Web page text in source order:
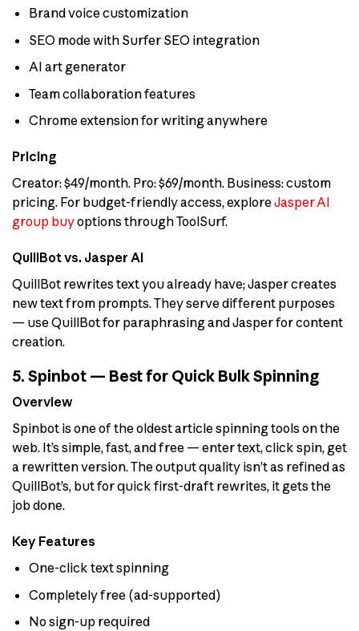
Brand voice customization
SEO mode with Surfer SEO integration
AI art generator
Team collaboration features
Chrome extension for writing anywhere
Pricing
Creator: $49/month. Pro: $69/month. Business: custom
pricing. For budget-friendly access, exploreJasper AI
group buyoptions through ToolSurf.
QuillBot vs. Jasper AI
QuillBot rewrites text you already have; Jasper creates
new text from prompts. They serve different purposes
— use QuillBot for paraphrasing and Jasper for content
creation.
5. Spinbot — Best for Quick Bulk Spinning
Overview
Spinbot is one of the oldest article spinning tools on the
web. It’s simple, fast, and free — enter text, click spin, get
a rewritten version. The output quality isn’t as refined as
QuillBot’s, but for quick first-draft rewrites, it gets the
job done.
Key Features
One-click text spinning
Completely free (ad-supported)
No sign-up required